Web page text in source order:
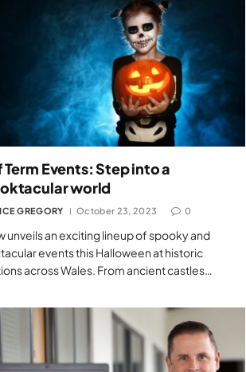
Term Events: Step into a
world
GREGORY October 23, 2023 0
unveils an exciting lineup of spooky and
events this Halloween at historic
across Wales. From ancient castles…